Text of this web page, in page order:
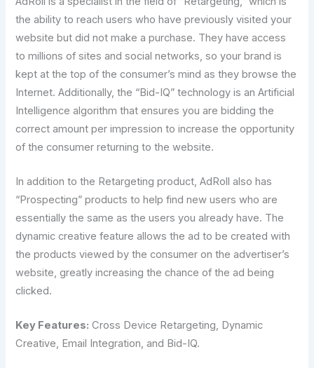
the ability to reach users who have previously visited your
website but did not make a purchase. They have access
to millions of sites and social networks, so your brand is
kept at the top of the consumer’s mind as they browse the
Internet. Additionally, the “Bid-IQ” technology is an Artificial
Intelligence algorithm that ensures you are bidding the
correct amount per impression to increase the opportunity
of the consumer returning to the website.
In addition to the Retargeting product, AdRoll also has
“Prospecting” products to help find new users who are
essentially the same as the users you already have. The
dynamic creative feature allows the ad to be created with
the products viewed by the consumer on the advertiser’s
website, greatly increasing the chance of the ad being
clicked.
Key Features: Cross Device Retargeting, Dynamic
Creative, Email Integration, and Bid-IQ.